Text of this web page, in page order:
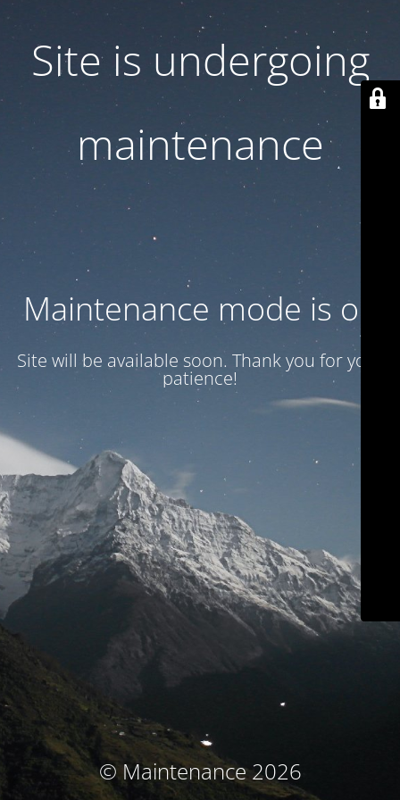
Site is undergoing
maintenance
Maintenance mode is on
Site will be available soon. Thank you for your
patience!
© Maintenance 2026